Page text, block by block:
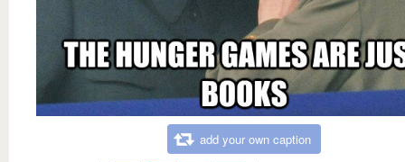
add your own caption